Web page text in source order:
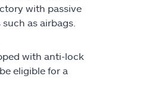
with passive
as airbags.
with anti-lock
eligible for a